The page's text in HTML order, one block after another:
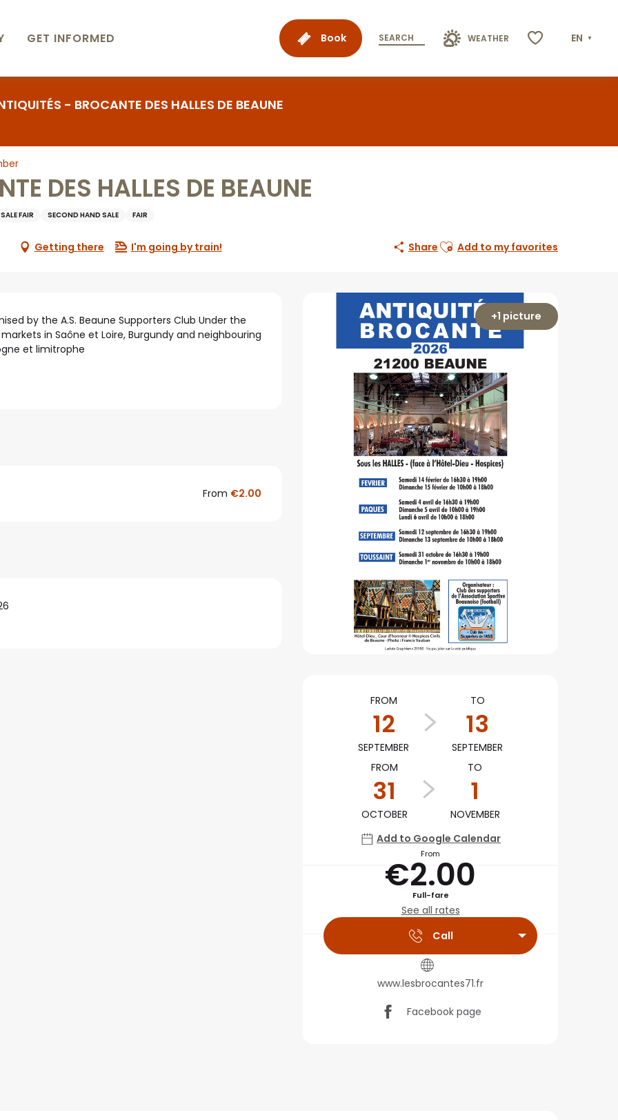
Book SEARCH WEATHER EN
GET INFORMED
- BROCANTE DES HALLES DE BEAUNE
DES HALLES DE BEAUNE
FAIR SECOND HAND SALE FAIR
Getting there I'm going by train! Share Ajouter aux favoris
Add to my favorites
+1 picture
Opening hours &
FROM
12
SEPTEMBER
TO
13
SEPTEMBER
FROM
31
OCTOBER
TO
1
NOVEMBER
Add to Google Calendar
From
€2.00
Full-fare
See all rates
Call
www.lesbrocantes71.fr
Facebook page
by the A.S. Beaune Supporters Club Under the
in Saône et Loire, Burgundy and neighbouring
et limitrophe
From €2.00